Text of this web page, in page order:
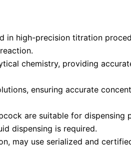
in high-precision titration
chemistry, providing
ensuring accurate
are suitable for dispensing
dispensing is required.
may use serialized and